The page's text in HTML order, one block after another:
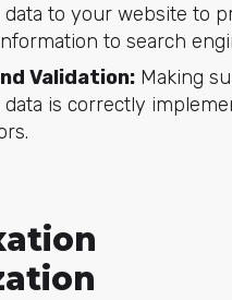
to your website to
to search
Validation:Making
is correctly